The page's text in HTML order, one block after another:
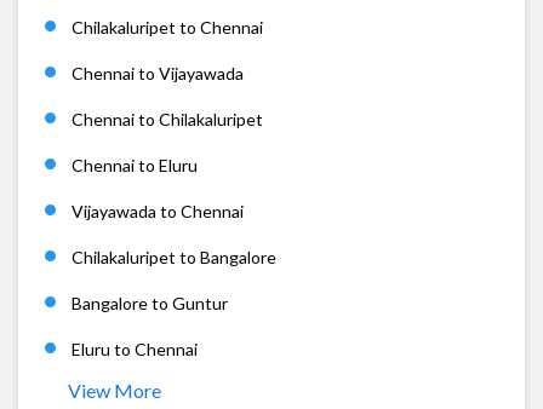
Chilakaluripet to Chennai
Chennai to Vijayawada
Chennai to Chilakaluripet
Chennai to Eluru
Vijayawada to Chennai
Chilakaluripet to Bangalore
Bangalore to Guntur
Eluru to Chennai
View More